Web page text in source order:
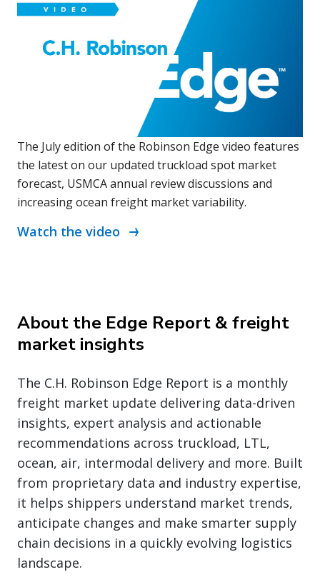
The July edition of the Robinson Edge video features
the latest on our updated truckload spot market
forecast, USMCA annual review discussions and
increasing ocean freight market variability.
Watch the video
About the Edge Report & freight
market insights
The C.H. Robinson Edge Report is a monthly
freight market update delivering data-driven
insights, expert analysis and actionable
recommendations across truckload, LTL,
ocean, air, intermodal delivery and more. Built
from proprietary data and industry expertise,
it helps shippers understand market trends,
anticipate changes and make smarter supply
chain decisions in a quickly evolving logistics
landscape.